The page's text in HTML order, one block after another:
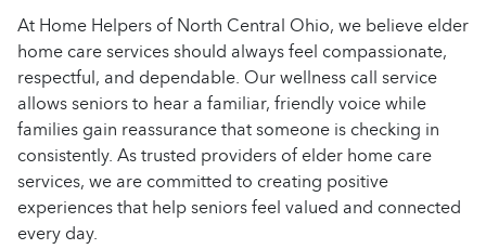
At Home Helpers of North Central Ohio, we believe elder
home care services should always feel compassionate,
respectful, and dependable. Our wellness call service
allows seniors to hear a familiar, friendly voice while
families gain reassurance that someone is checking in
consistently. As trusted providers of elder home care
services, we are committed to creating positive
experiences that help seniors feel valued and connected
every day.